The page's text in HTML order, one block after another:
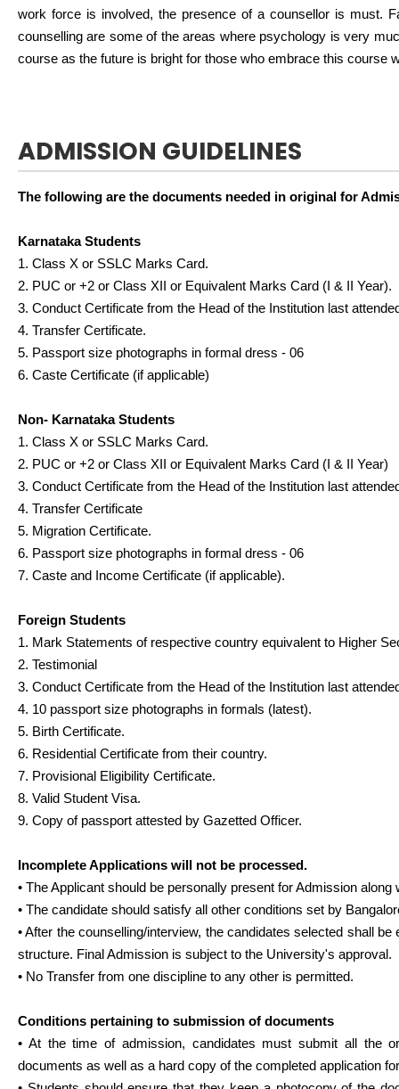
work force is involved, the presence of a counsellor is must.
counselling are some of the areas where psychology is very
course as the future is bright for those who embrace this course
ADMISSION GUIDELINES
The following are the documents needed in original for
Karnataka Students
1. Class X or SSLC Marks Card.
2. PUC or +2 or Class XII or Equivalent Marks Card (I & II Year).
3. Conduct Certificate from the Head of the Institution last
4. Transfer Certificate.
5. Passport size photographs in formal dress - 06
6. Caste Certificate (if applicable)
Non- Karnataka Students
1. Class X or SSLC Marks Card.
2. PUC or +2 or Class XII or Equivalent Marks Card (I & II Year)
3. Conduct Certificate from the Head of the Institution last
4. Transfer Certificate
5. Migration Certificate.
6. Passport size photographs in formal dress - 06
7. Caste and Income Certificate (if applicable).
Foreign Students
1. Mark Statements of respective country equivalent to Higher
2. Testimonial
3. Conduct Certificate from the Head of the Institution last
4. 10 passport size photographs in formals (latest).
5. Birth Certificate.
6. Residential Certificate from their country.
7. Provisional Eligibility Certificate.
8. Valid Student Visa.
9. Copy of passport attested by Gazetted Officer.
Incomplete Applications will not be processed.
• The Applicant should be personally present for Admission along
• The candidate should satisfy all other conditions set by
• After the counselling/interview, the candidates selected shall
structure. Final Admission is subject to the University's approval.
• No Transfer from one discipline to any other is permitted.
Conditions pertaining to submission of documents
• At the time of admission, candidates must submit all the
documents as well as a hard copy of the completed application